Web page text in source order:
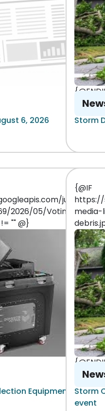
6, 2026 Storm
juniper-
2026/05/Voting-
"" @}
Equipment
{@IF
https://
media-
Storm
event